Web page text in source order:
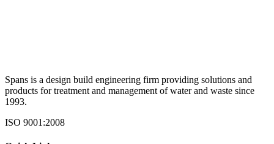
Spans is a design build engineering firm providing solutions and
products for treatment and management of water and waste since
1993.
ISO 9001:2008